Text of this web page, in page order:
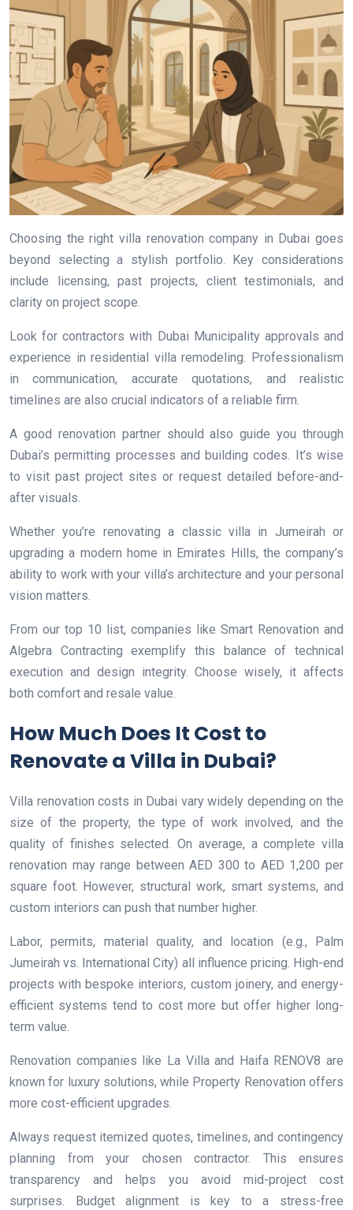
Choosing the right villa renovation company in Dubai goes
beyond selecting a stylish portfolio. Key considerations
include licensing, past projects, client testimonials, and
clarity on project scope.
Look for contractors with Dubai Municipality approvals and
experience in residential villa remodeling. Professionalism
in communication, accurate quotations, and realistic
timelines are also crucial indicators of a reliable firm.
A good renovation partner should also guide you through
Dubai’s permitting processes and building codes. It’s wise
to visit past project sites or request detailed before-and-
after visuals.
Whether you’re renovating a classic villa in Jumeirah or
upgrading a modern home in Emirates Hills, the company’s
ability to work with your villa’s architecture and your personal
vision matters.
From our top 10 list, companies like Smart Renovation and
Algebra Contracting exemplify this balance of technical
execution and design integrity. Choose wisely, it affects
both comfort and resale value.
How Much Does It Cost to
Renovate a Villa in Dubai?
Villa renovation costs in Dubai vary widely depending on the
size of the property, the type of work involved, and the
quality of finishes selected. On average, a complete villa
renovation may range between AED 300 to AED 1,200 per
square foot. However, structural work, smart systems, and
custom interiors can push that number higher.
Labor, permits, material quality, and location (e.g., Palm
Jumeirah vs. International City) all influence pricing. High-end
projects with bespoke interiors, custom joinery, and energy-
efficient systems tend to cost more but offer higher long-
term value.
Renovation companies like La Villa and Haifa RENOV8 are
known for luxury solutions, while Property Renovation offers
more cost-efficient upgrades.
Always request itemized quotes, timelines, and contingency
planning from your chosen contractor. This ensures
transparency and helps you avoid mid-project cost
surprises. Budget alignment is key to a stress-free